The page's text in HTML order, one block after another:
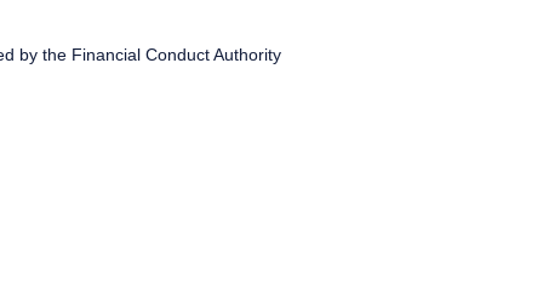
by the Financial Conduct Authority